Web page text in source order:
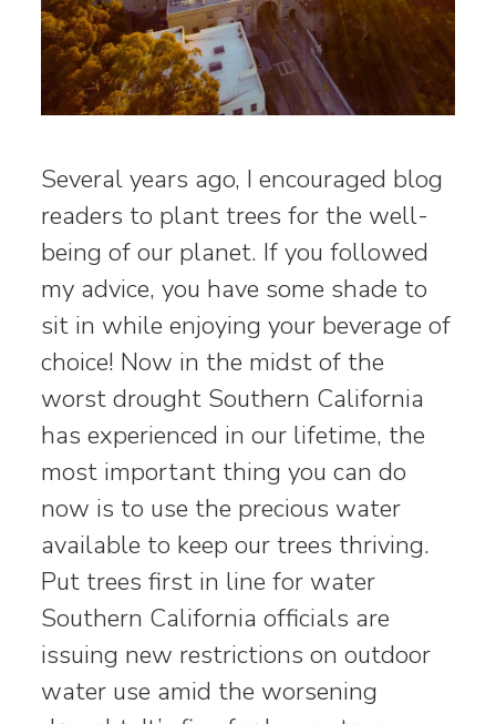
Several years ago, I encouraged blog
readers to plant trees for the well-
being of our planet. If you followed
my advice, you have some shade to
sit in while enjoying your beverage of
choice! Now in the midst of the
worst drought Southern California
has experienced in our lifetime, the
most important thing you can do
now is to use the precious water
available to keep our trees thriving.
Put trees first in line for water
Southern California officials are
issuing new restrictions on outdoor
water use amid the worsening